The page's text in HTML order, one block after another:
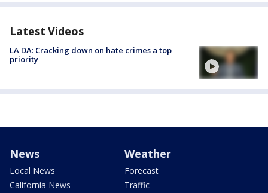
Latest Videos
LA DA: Cracking down on hate crimes a top
priority
News
Local News
California News
Weather
Forecast
Traffic